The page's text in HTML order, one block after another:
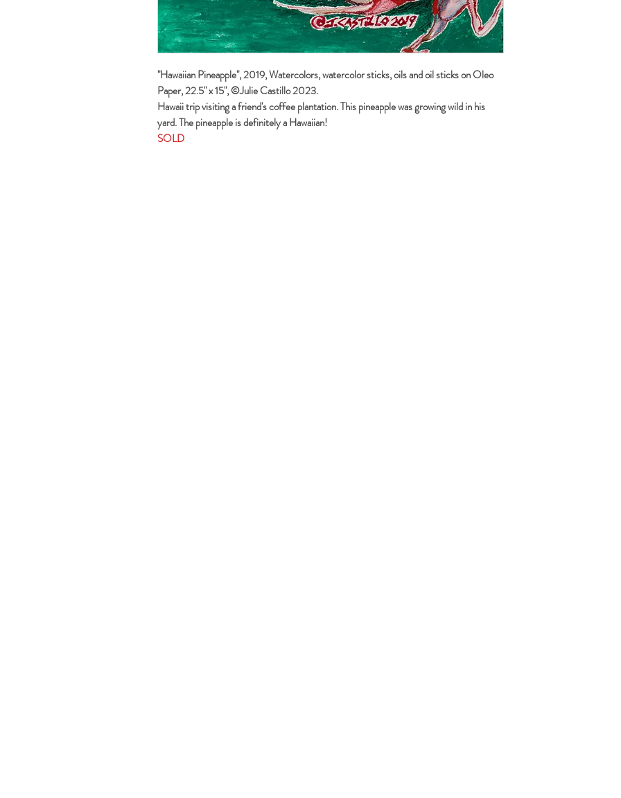
"Hawaiian Pineapple", 2019, Watercolors, watercolor sticks, oils and oil sticks on Oleo
Paper, 22.5" x 15", ©Julie Castillo 2023.
Hawaii trip visiting a friend's coffee plantation. This pineapple was growing wild in his
yard. The pineapple is definitely a Hawaiian!
SOLD